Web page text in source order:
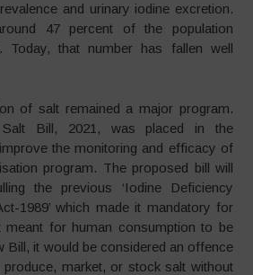
and urinary iodine excretion.
47 percent of the population
Today, that number has fallen well
of salt remained a major program.
Bill, 2021, was placed in the
the monitoring and efficacy of
program. The proposed bill will
the previous ‘Iodine Deficiency
1989’ which made it mandatory for
meant for human consumption to be
Bill, it would be considered an offence
market, or stock salt without